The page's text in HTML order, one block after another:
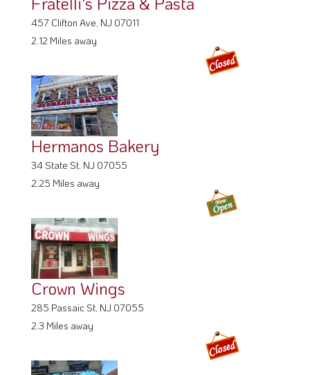
2.12 Miles away
Hermanos Bakery
34 State St, NJ 07055
2.25 Miles away
Crown Wings
285 Passaic St, NJ 07055
2.3 Miles away